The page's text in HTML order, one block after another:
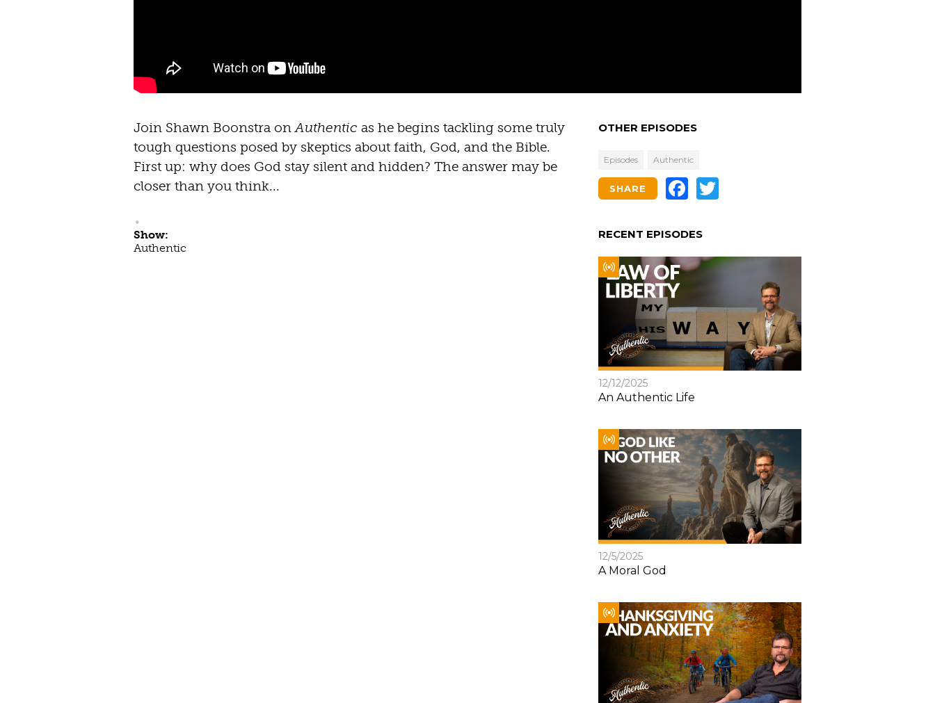
OTHER EPISODES
Episodes Authentic
Facebook
Twitter
SHARE
Join Shawn Boonstra onAuthentic as he begins tackling some truly
tough questions posed by skeptics about faith, God, and the Bible.
First up: why does God stay silent and hidden? The answer may be
closer than you think...
Show:
Authentic
RECENT EPISODES
12/12/2025
An Authentic Life
12/5/2025
A Moral God